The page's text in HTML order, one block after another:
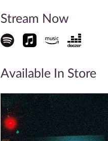
Stream Now
Available In Store